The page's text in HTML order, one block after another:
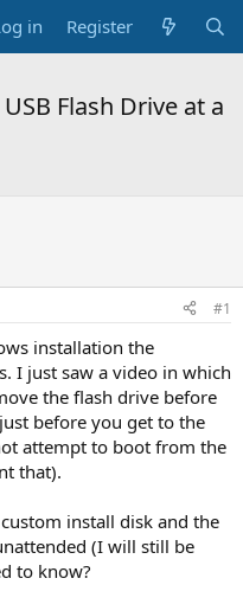
in Register
Flash Drive at a
#1
installation the
I just saw a video in which
the flash drive before
before you get to the
attempt to boot from the
that).
install disk and the
(I will still be
to know?